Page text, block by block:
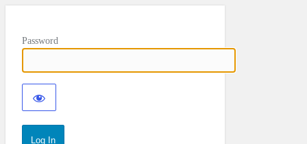
Password